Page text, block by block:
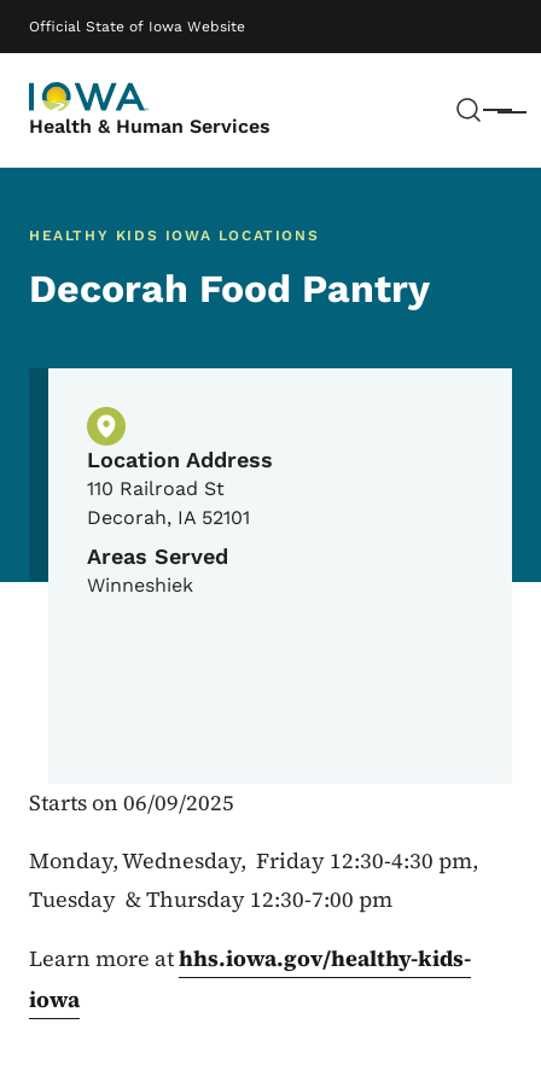
Official State of Iowa Website
Health & Human Services Menu
Main navigation
HEALTHY KIDS IOWA LOCATIONS
Decorah Food Pantry
Physical Location
Location Address
110 Railroad St
Decorah, IA 52101
Areas Served
Winneshiek
Starts on 06/09/2025
Monday, Wednesday, Friday 12:30-4:30 pm,
Tuesday & Thursday 12:30-7:00 pm
Learn more athhs.iowa.gov/healthy-kids-
iowa